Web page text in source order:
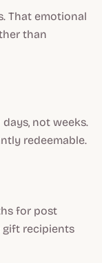
That emotional
than
not weeks.
redeemable.
for post
gift recipients